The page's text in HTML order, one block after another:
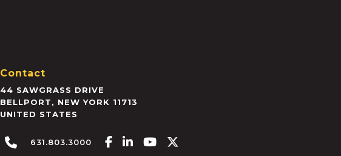
Contact
44 SAWGRASS DRIVE
BELLPORT, NEW YORK 11713
UNITED STATES
631.803.3000 Facebook-f
Linkedin-in
Youtube